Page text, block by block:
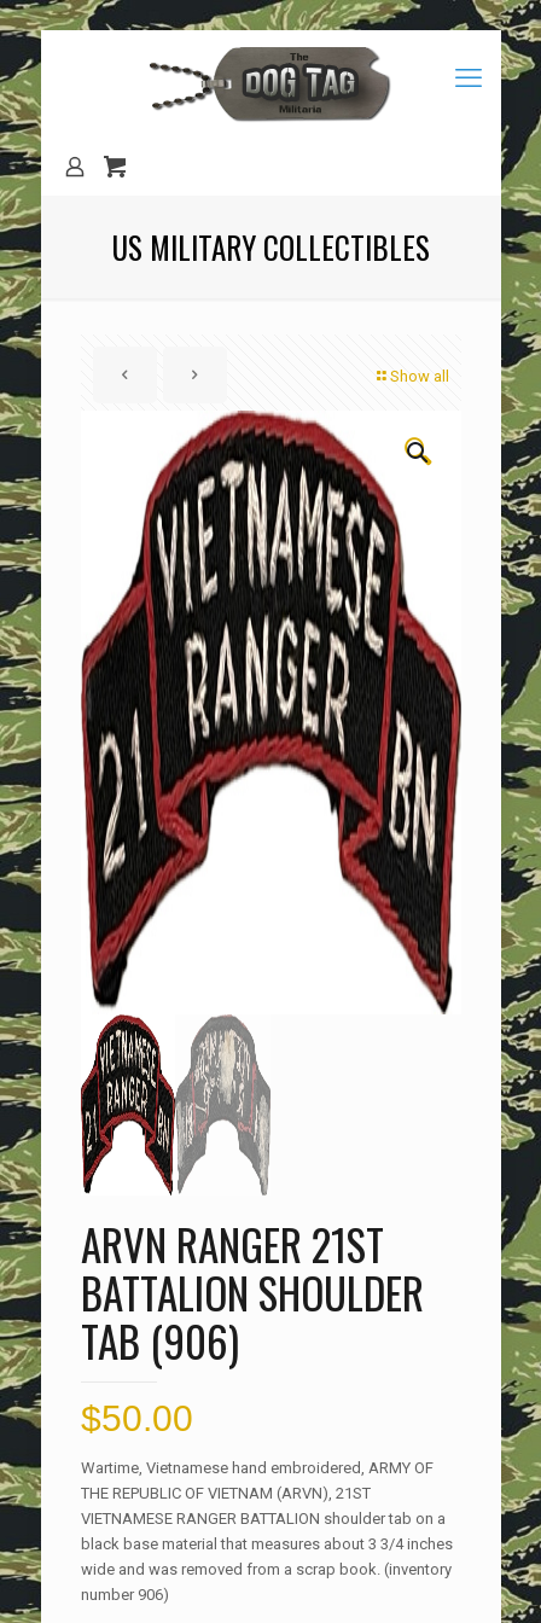
US MILITARY COLLECTIBLES
Show all
🔍
ARVN RANGER 21ST
BATTALION SHOULDER
TAB (906)
$50.00
Wartime, Vietnamese hand embroidered, ARMY OF
THE REPUBLIC OF VIETNAM (ARVN), 21ST
VIETNAMESE RANGER BATTALION shoulder tab on a
black base material that measures about 3 3/4 inches
wide and was removed from a scrap book. (inventory
number 906)